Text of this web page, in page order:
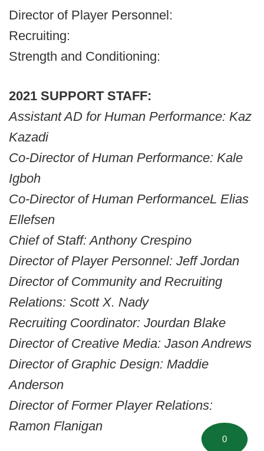
Director of Player Personnel:
Recruiting:
Strength and Conditioning:
2021 SUPPORT STAFF:
Assistant AD for Human Performance: Kaz
Kazadi
Co-Director of Human Performance: Kale
Igboh
Co-Director of Human PerformanceL Elias
Ellefsen
Chief of Staff: Anthony Crespino
Director of Player Personnel: Jeff Jordan
Director of Community and Recruiting
Relations: Scott X. Nady
Recruiting Coordinator: Jourdan Blake
Director of Creative Media: Jason Andrews
Director of Graphic Design: Maddie
Anderson
Director of Former Player Relations:
Ramon Flanigan
0